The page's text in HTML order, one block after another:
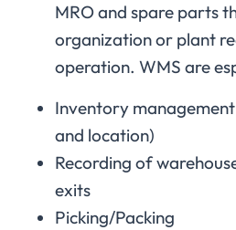
MRO and spare parts
organization or plant
operation. WMS are
Inventory
and location)
Recording of
exits
Picking/Packing